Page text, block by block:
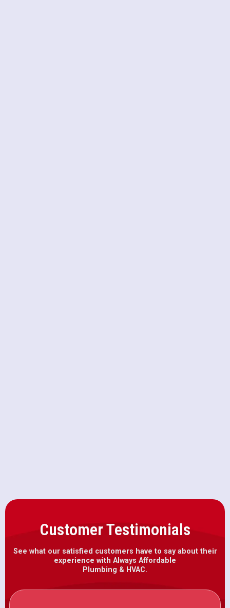
Customer Testimonials
See what our satisfied customers have to say about their
experience with Always Affordable
Plumbing & HVAC.